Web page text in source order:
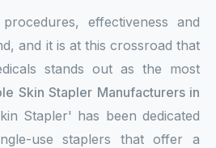
effectiveness and
and it is at this crossroad that
stands out as the most
Skin Stapler Manufacturers in
Stapler' has been dedicated
use staplers that offer a